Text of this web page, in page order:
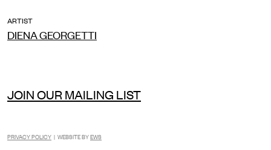
ARTIST
DIENA GEORGETTI
JOIN OUR MAILING LIST
PRIVACY POLICY | WEBSITE BYEWS